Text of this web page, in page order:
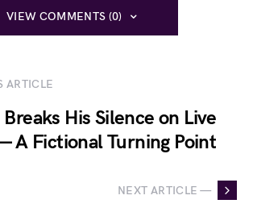
VIEW COMMENTS (0)
ARTICLE
His Silence on Live
A Fictional Turning Point
NEXT ARTICLE —